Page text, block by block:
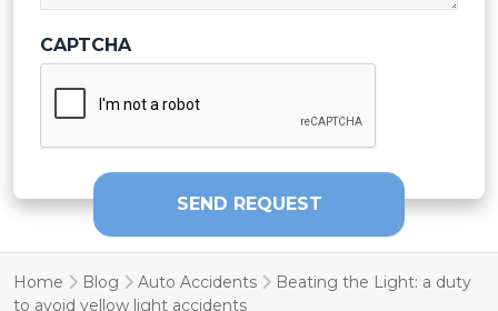
CAPTCHA
SEND REQUEST
Home Blog Auto Accidents
Beating the Light: a duty
to avoid yellow light accidents